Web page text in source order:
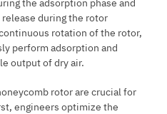
during the rotor
rotation of the rotor,
perform adsorption and
output of dry air.
rotor are crucial for
engineers optimize the